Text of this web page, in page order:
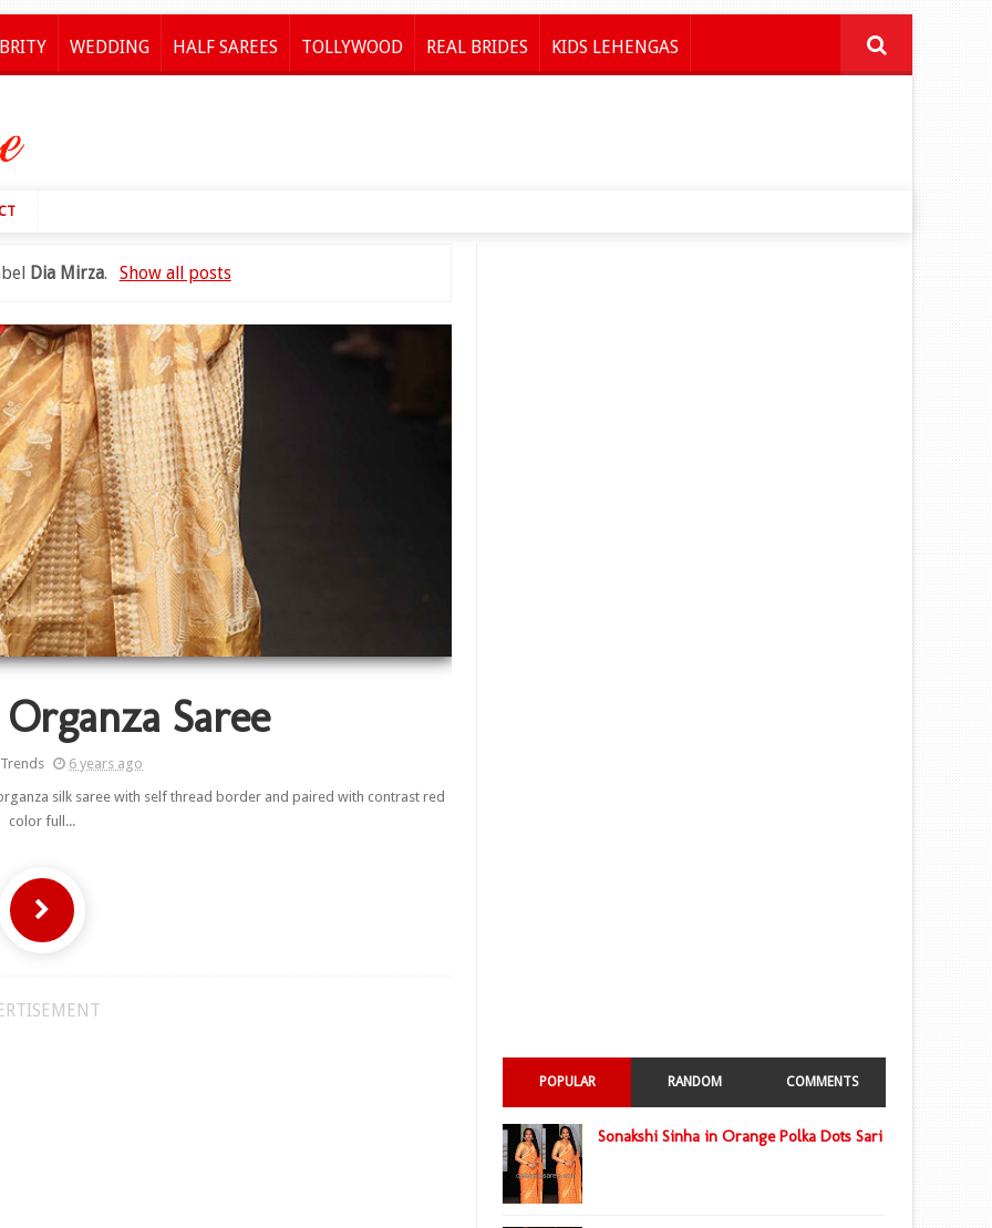
WEDDING HALF SAREES TOLLYWOOD REAL BRIDES KIDS LEHENGAS
Dia Mirza. Show all posts
Saree
6 years ago
silk saree with self thread border and paired with contrast red
color full...
POPULAR RANDOM COMMENTS
Sonakshi Sinha in Orange Polka Dots Sari